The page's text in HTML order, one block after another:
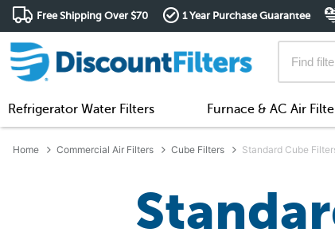
Free Shipping Over $70 1 Year Purchase Guarantee
Refrigerator Water Filters Furnace & AC Air
Home Commercial Air Filters Cube Filters Standard Cube